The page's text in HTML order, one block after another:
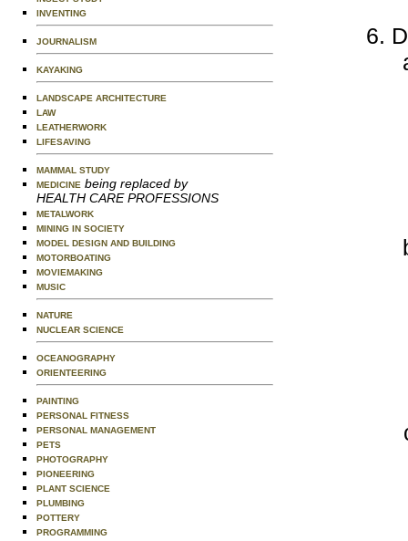
INVENTING
JOURNALISM
KAYAKING
LANDSCAPE ARCHITECTURE
LAW
LEATHERWORK
LIFESAVING
MAMMAL STUDY
MEDICINE being replaced by
HEALTH CARE PROFESSIONS
METALWORK
MINING IN SOCIETY
MODEL DESIGN AND BUILDING
MOTORBOATING
MOVIEMAKING
MUSIC
NATURE
NUCLEAR SCIENCE
OCEANOGRAPHY
ORIENTEERING
PAINTING
PERSONAL FITNESS
PERSONAL MANAGEMENT
PETS
PHOTOGRAPHY
PIONEERING
PLANT SCIENCE
PLUMBING
POTTERY
PROGRAMMING